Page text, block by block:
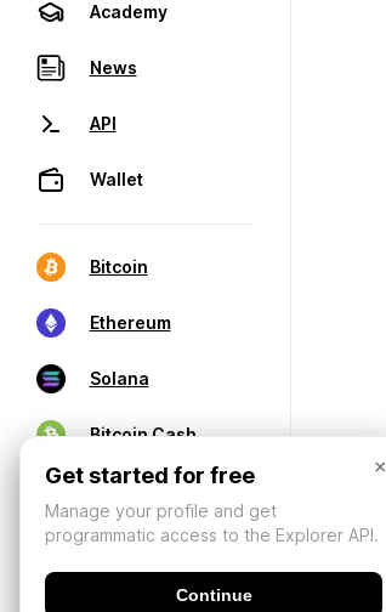
Academy
News
API
Wallet
Bitcoin
Ethereum
Solana
Bitcoin Cash
×
Get started for free
Manage your profile and get
programmatic access to the Explorer API.
Continue